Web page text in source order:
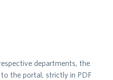
departments, the
the portal, strictly in PDF